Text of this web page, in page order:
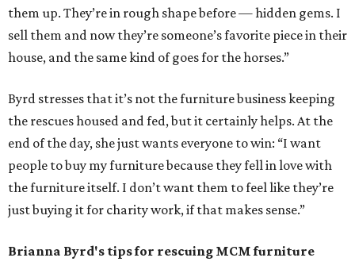
them up. They’re in rough shape before — hidden gems. I
sell them and now they’re someone’s favorite piece in their
house, and the same kind of goes for the horses.”
Byrd stresses that it’s not the furniture business keeping
the rescues housed and fed, but it certainly helps. At the
end of the day, she just wants everyone to win: “I want
people to buy my furniture because they fell in love with
the furniture itself. I don’t want them to feel like they’re
just buying it for charity work, if that makes sense.”
Brianna Byrd's tips for rescuing MCM furniture